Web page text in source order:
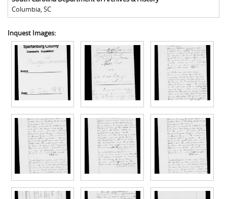
Columbia, SC
Inquest Images: